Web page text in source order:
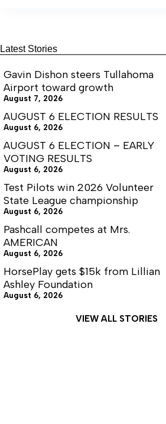
accepted civil service jobs at
Division.
Alderman
Latest Stories
Gavin Dishon steers Tullahoma
Airport toward growth
August 7, 2026
AUGUST 6 ELECTION RESULTS
August 6, 2026
AUGUST 6 ELECTION – EARLY
VOTING RESULTS
August 6, 2026
Test Pilots win 2026 Volunteer
State League championship
August 6, 2026
Pashcall competes at Mrs.
AMERICAN
August 6, 2026
HorsePlay gets $15k from Lillian
Ashley Foundation
August 6, 2026
VIEW ALL STORIES